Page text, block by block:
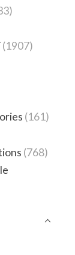
(1907)
(161)
(768)